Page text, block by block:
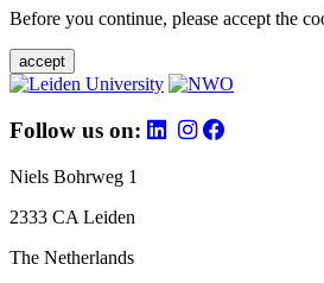
Before you continue, please accept the
accept
Follow us on:
Niels Bohrweg 1
2333 CA Leiden
The Netherlands